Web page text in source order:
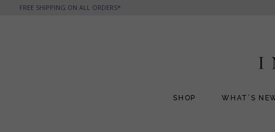
FREE SHIPPING ON ALL ORDERS*
SHOP WHAT’S